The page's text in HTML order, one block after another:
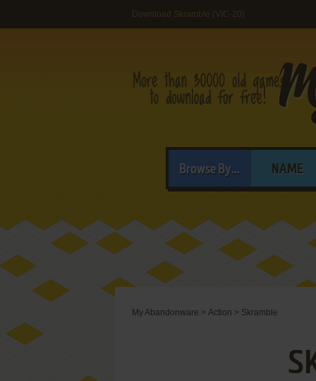
Download Skramble (VIC-20)
Browse By... NAME
My Abandonware > Action > Skramble